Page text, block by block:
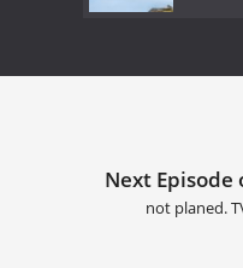
Next Episode
not planed.